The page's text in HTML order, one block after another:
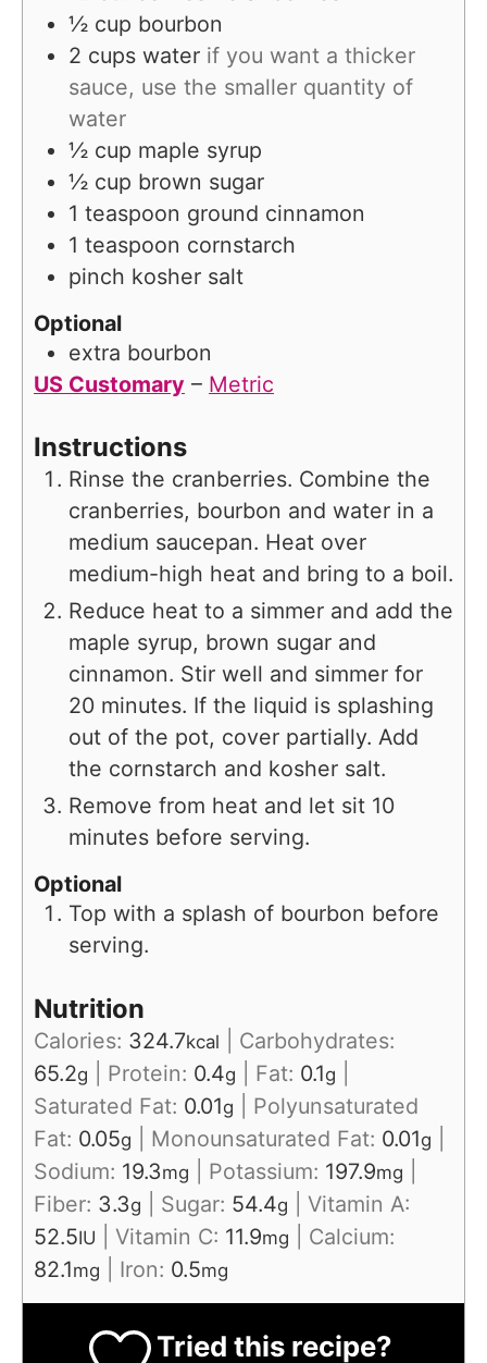
½ cup bourbon
2 cups water if you want a thicker
sauce, use the smaller quantity of
water
½ cup maple syrup
½ cup brown sugar
1 teaspoon ground cinnamon
1 teaspoon cornstarch
pinch kosher salt
Optional
extra bourbon
US Customary – Metric
Instructions
Rinse the cranberries. Combine the
cranberries, bourbon and water in a
medium saucepan. Heat over
medium-high heat and bring to a boil.
Reduce heat to a simmer and add the
maple syrup, brown sugar and
cinnamon. Stir well and simmer for
20 minutes. If the liquid is splashing
out of the pot, cover partially. Add
the cornstarch and kosher salt.
Remove from heat and let sit 10
minutes before serving.
Optional
Top with a splash of bourbon before
serving.
Nutrition
Calories: 324.7kcal
Carbohydrates:
65.2g Protein: 0.4g Fat: 0.1g
Saturated Fat: 0.01g
Polyunsaturated
Fat: 0.05g Monounsaturated Fat: 0.01g
Sodium: 19.3mg Potassium: 197.9mg
Fiber: 3.3g Sugar: 54.4g
Vitamin A:
52.5IU Vitamin C: 11.9mg
Calcium:
82.1mg Iron: 0.5mg
Tried this recipe?